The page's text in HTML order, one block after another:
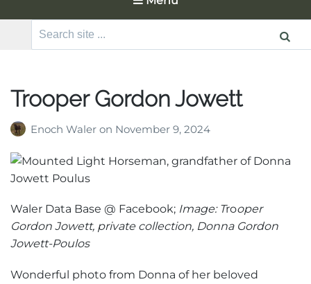
Search
Trooper Gordon Jowett
Enoch Waler on November 9, 2024
Waler Data Base @ Facebook; Image: Trooper
Gordon Jowett, private collection, Donna Gordon
Jowett-Poulos
Wonderful photo from Donna of her beloved